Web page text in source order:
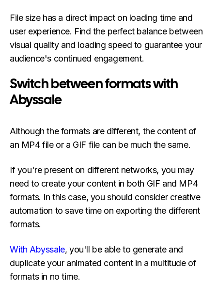
File size has a direct impact on loading time and
user experience. Find the perfect balance between
visual quality and loading speed to guarantee your
audience's continued engagement.
Switch between formats with
Abyssale
Although the formats are different, the content of
an MP4 file or a GIF file can be much the same.
If you're present on different networks, you may
need to create your content in both GIF and MP4
formats. In this case, you should consider creative
automation to save time on exporting the different
formats.
With Abyssale, you'll be able to generate and
duplicate your animated content in a multitude of
formats in no time.